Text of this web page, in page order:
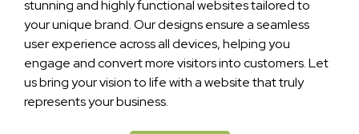
stunning and highly functional websites tailored to
your unique brand. Our designs ensure a seamless
user experience across all devices, helping you
engage and convert more visitors into customers. Let
us bring your vision to life with a website that truly
represents your business.